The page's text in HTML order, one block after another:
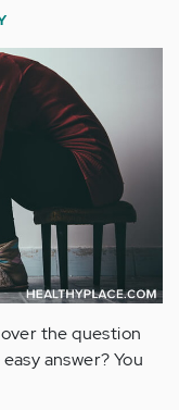
the question
answer? You